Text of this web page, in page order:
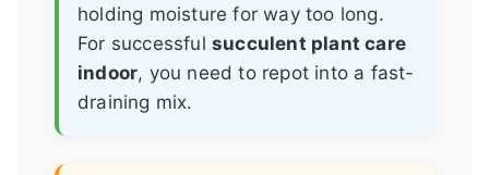
holding moisture for way too long.
For successful succulent plant care
indoor, you need to repot into a fast-
draining mix.